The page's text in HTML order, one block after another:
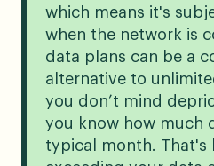
which means it's
when the network is
data plans can be a
alternative to
you don’t mind
you know how much
typical month. That's